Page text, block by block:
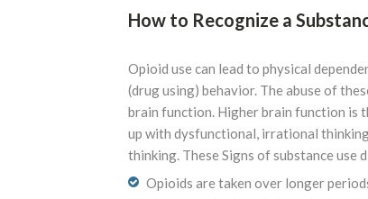
How to Recognize a
Opioid use can lead to physical
(drug using) behavior. The abuse of
brain function. Higher brain function is
up with dysfunctional, irrational
thinking. These Signs of substance
Opioids are taken over longer